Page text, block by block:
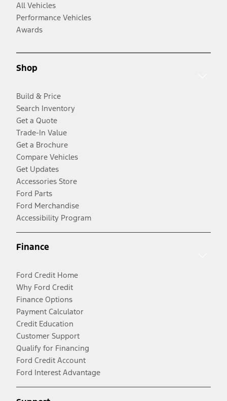
All Vehicles
Performance Vehicles
Awards
Shop
Build & Price
Search Inventory
Get a Quote
Trade-In Value
Get a Brochure
Compare Vehicles
Get Updates
Accessories Store
Ford Parts
Ford Merchandise
Accessibility Program
Finance
Ford Credit Home
Why Ford Credit
Finance Options
Payment Calculator
Credit Education
Customer Support
Qualify for Financing
Ford Credit Account
Ford Interest Advantage